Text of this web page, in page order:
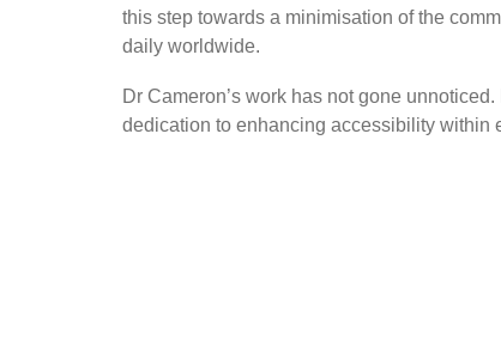
this step towards a minimisation of the
daily worldwide.
Dr Cameron’s work has not gone
dedication to enhancing accessibility within